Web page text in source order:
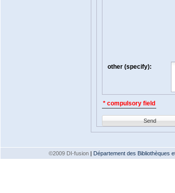
other (specify):
* compulsory field
Send
©2009 DI-fusion | Département des Bibliothèques